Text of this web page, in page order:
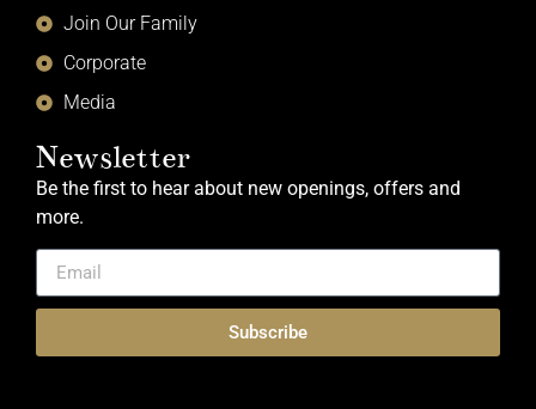
Join Our Family
Corporate
Media
Newsletter
Be the first to hear about new openings, offers and
more.
Subscribe